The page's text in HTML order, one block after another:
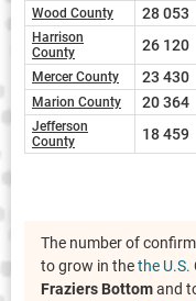
Wood County 28 053
Harrison
County
26 120
Mercer County 23 430
Marion County 20 364
Jefferson
County
18 459
The number of
to grow in thethe U.S.
Fraziers Bottomand